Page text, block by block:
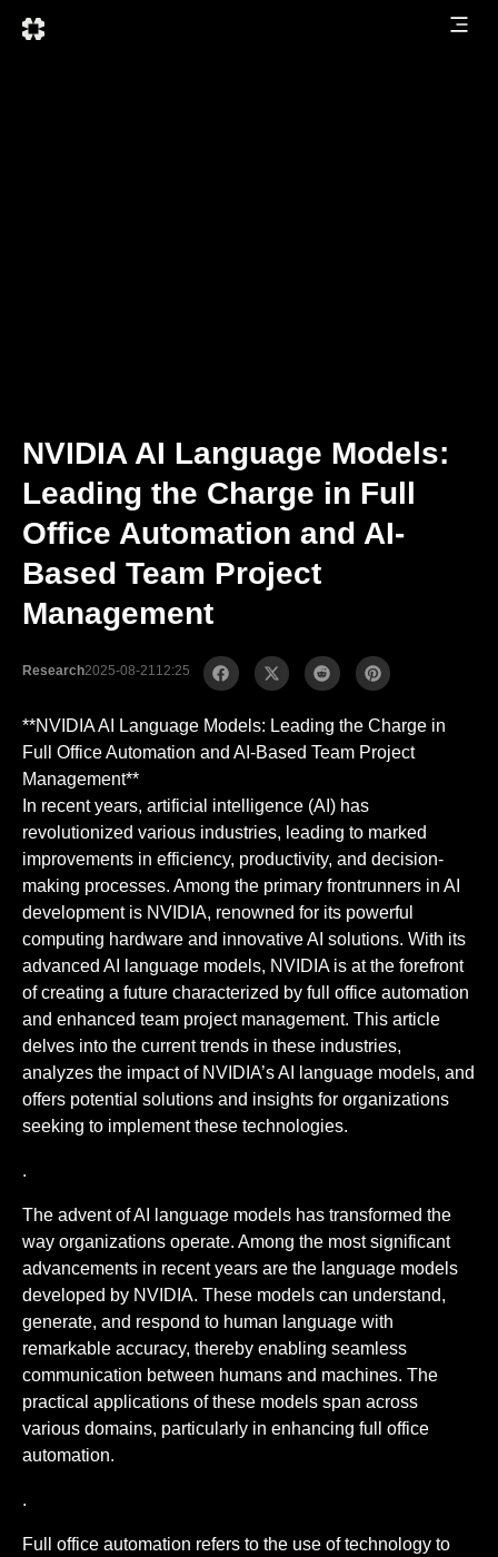
NVIDIA AI Language Models:
Leading the Charge in Full
Office Automation and AI-
Based Team Project
Management
Research2025-08-21 12:25
**NVIDIA AI Language Models: Leading the Charge in
Full Office Automation and AI-Based Team Project
Management**
In recent years, artificial intelligence (AI) has
revolutionized various industries, leading to marked
improvements in efficiency, productivity, and decision-
making processes. Among the primary frontrunners in AI
development is NVIDIA, renowned for its powerful
computing hardware and innovative AI solutions. With its
advanced AI language models, NVIDIA is at the forefront
of creating a future characterized by full office automation
and enhanced team project management. This article
delves into the current trends in these industries,
analyzes the impact of NVIDIA’s AI language models, and
offers potential solutions and insights for organizations
seeking to implement these technologies.
.
The advent of AI language models has transformed the
way organizations operate. Among the most significant
advancements in recent years are the language models
developed by NVIDIA. These models can understand,
generate, and respond to human language with
remarkable accuracy, thereby enabling seamless
communication between humans and machines. The
practical applications of these models span across
various domains, particularly in enhancing full office
automation.
.
Full office automation refers to the use of technology to